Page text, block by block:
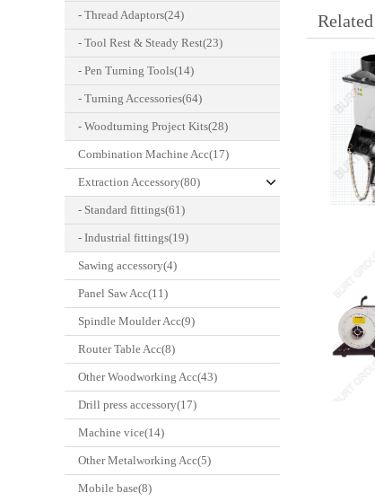
- Thread Adaptors(24)
- Tool Rest & Steady Rest(23)
- Pen Turning Tools(14)
- Turning Accessories(64)
- Woodturning Project Kits(28)
Combination Machine Acc(17)
Extraction Accessory(80)
- Standard fittings(61)
- Industrial fittings(19)
Sawing accessory(4)
Panel Saw Acc(11)
Spindle Moulder Acc(9)
Router Table Acc(8)
Other Woodworking Acc(43)
Drill press accessory(17)
Machine vice(14)
Other Metalworking Acc(5)
Mobile base(8)